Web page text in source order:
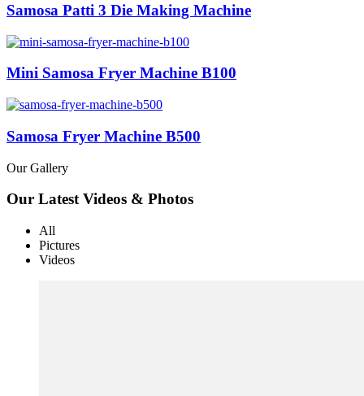
Samosa Patti 3 Die Making Machine
Mini Samosa Fryer Machine B100
Samosa Fryer Machine B500
Our Gallery
Our Latest Videos & Photos
All
Pictures
Videos